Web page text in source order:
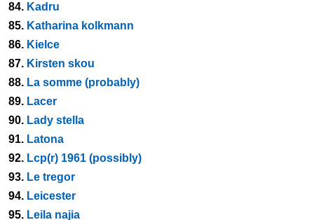
84. Kadru
85. Katharina kolkmann
86. Kielce
87. Kirsten skou
88. La somme (probably)
89. Lacer
90. Lady stella
91. Latona
92. Lcp(r) 1961 (possibly)
93. Le tregor
94. Leicester
95. Leila najia